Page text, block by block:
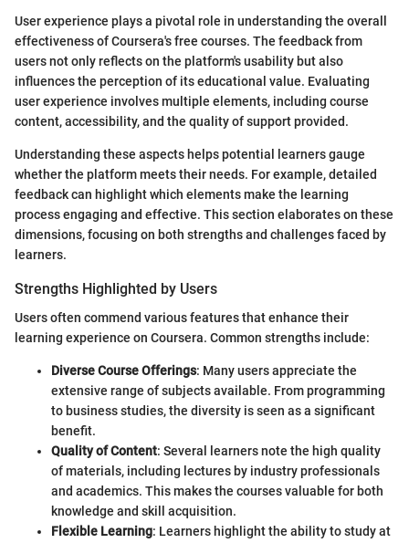
User experience plays a pivotal role in understanding the overall
effectiveness of Coursera's free courses. The feedback from
users not only reflects on the platform's usability but also
influences the perception of its educational value. Evaluating
user experience involves multiple elements, including course
content, accessibility, and the quality of support provided.
Understanding these aspects helps potential learners gauge
whether the platform meets their needs. For example, detailed
feedback can highlight which elements make the learning
process engaging and effective. This section elaborates on these
dimensions, focusing on both strengths and challenges faced by
learners.
Strengths Highlighted by Users
Users often commend various features that enhance their
learning experience on Coursera. Common strengths include:
Diverse Course Offerings: Many users appreciate the
extensive range of subjects available. From programming
to business studies, the diversity is seen as a significant
benefit.
Quality of Content: Several learners note the high quality
of materials, including lectures by industry professionals
and academics. This makes the courses valuable for both
knowledge and skill acquisition.
Flexible Learning: Learners highlight the ability to study at